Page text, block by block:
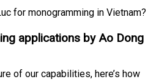
applications by Ao Dong
of our capabilities, here’s how